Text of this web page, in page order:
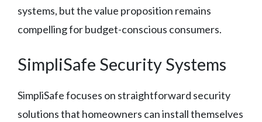
systems, but the value proposition remains
compelling for budget-conscious consumers.
SimpliSafe Security Systems
SimpliSafe focuses on straightforward security
solutions that homeowners can install themselves